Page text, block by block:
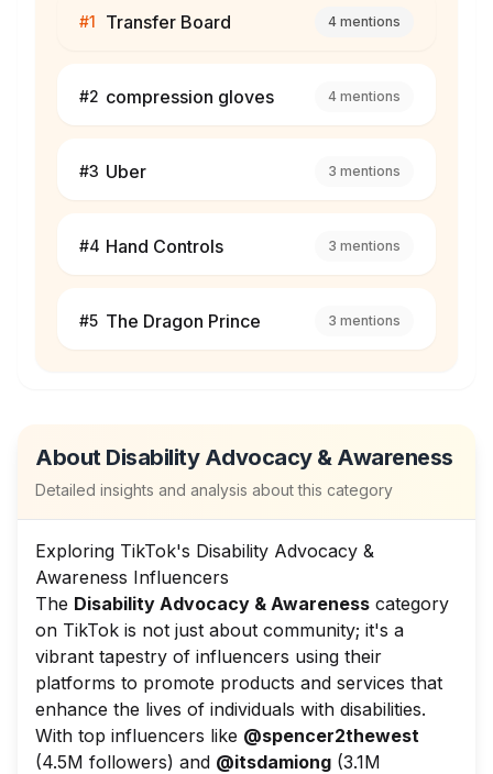
#1 Transfer Board 4 mentions
#2 compression gloves 4 mentions
#3 Uber 3 mentions
#4 Hand Controls 3 mentions
#5 The Dragon Prince 3 mentions
About Disability Advocacy & Awareness
Detailed insights and analysis about this category
Exploring TikTok's Disability Advocacy &
Awareness Influencers
The Disability Advocacy & Awareness category
on TikTok is not just about community; it's a
vibrant tapestry of influencers using their
platforms to promote products and services that
enhance the lives of individuals with disabilities.
With top influencers like @spencer2thewest
(4.5M followers) and @itsdamiong (3.1M